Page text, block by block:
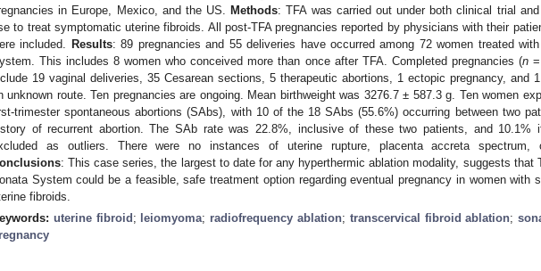
in Europe, Mexico, and the US.
Methods: TFA was carried out under both clinical trial
to treat symptomatic uterine fibroids. All post-TFA pregnancies reported by physicians with their
included.
Results: 89 pregnancies and 55 deliveries have occurred among 72 women treated
This includes 8 women who conceived more than once after TFA. Completed pregnancies (n=
19 vaginal deliveries, 35 Cesarean sections, 5 therapeutic abortions, 1 ectopic pregnancy, and
unknown route. Ten pregnancies are ongoing. Mean birthweight was 3276.7 ± 587.3 g. Ten women
trimester spontaneous abortions (SAbs), with 10 of the 18 SAbs (55.6%) occurring between two
of recurrent abortion. The SAb rate was 22.8%, inclusive of these two patients, and 10.1%
as outliers. There were no instances of uterine rupture, placenta accreta spectrum,
: This case series, the largest to date for any hyperthermic ablation modality, suggests that
System could be a feasible, safe treatment option regarding eventual pregnancy in women with
fibroids.
uterine fibroid ; leiomyoma; radiofrequency ablation; transcervical fibroid ablation;